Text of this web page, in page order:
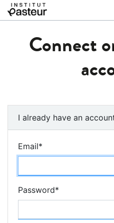
Connect
I already have an
Email*
Password*